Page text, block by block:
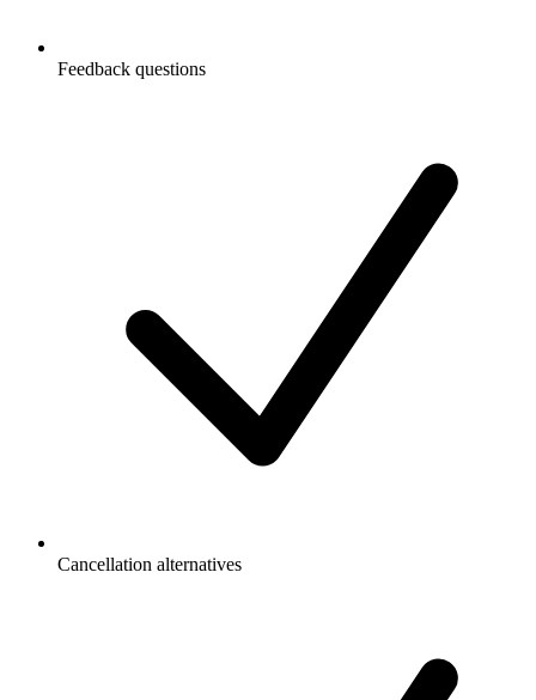
Feedback questions
Cancellation alternatives